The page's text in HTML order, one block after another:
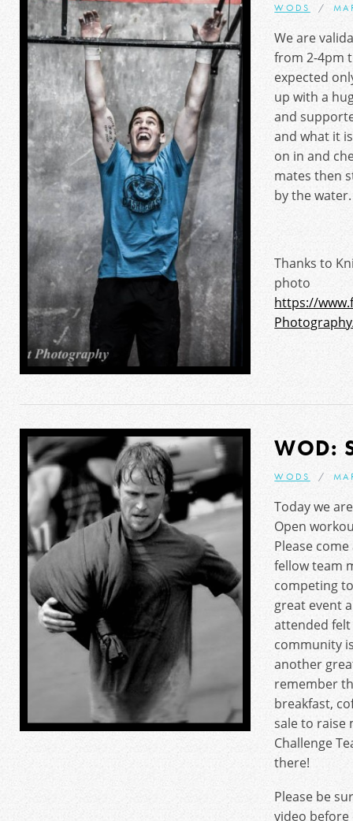
WODS
We are
from 2-4pm
expected
up with a
and
and what it
on in and
mates then
by the water.
Thanks to
photo
https://
WOD:
WODS
Today we
Open
Please
fellow team
competing
great event
attended
community
another
remember
breakfast,
sale to raise
Challenge
there!
Please be
video